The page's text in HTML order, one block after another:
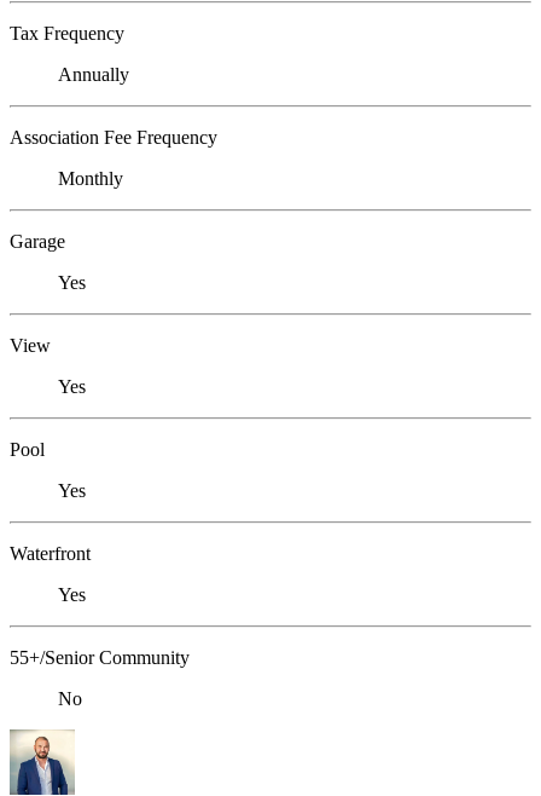
Tax Frequency
Annually
Association Fee Frequency
Monthly
Garage
Yes
View
Yes
Pool
Yes
Waterfront
Yes
55+/Senior Community
No